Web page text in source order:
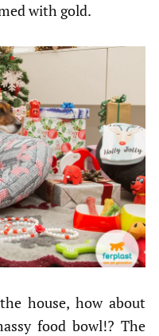
with gold.
house, how about
food bowl!? The